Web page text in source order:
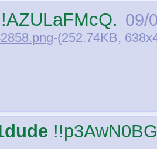
!AZULaFMcQ. 09/
-(252.74KB,